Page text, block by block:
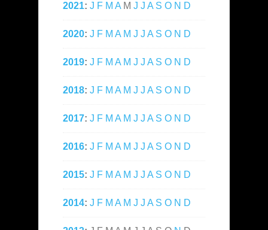
2021: J F M A M J J A S O N D
2020: J F M A M J J A S O N D
2019: J F M A M J J A S O N D
2018: J F M A M J J A S O N D
2017: J F M A M J J A S O N D
2016: J F M A M J J A S O N D
2015: J F M A M J J A S O N D
2014: J F M A M J J A S O N D